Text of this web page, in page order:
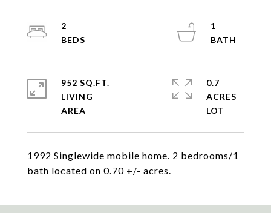
1992 Singlewide mobile home. 2 bedrooms/1
bath located on 0.70 +/- acres.
2
1
952 SQ.FT.
LIVING
0.7
ACRES